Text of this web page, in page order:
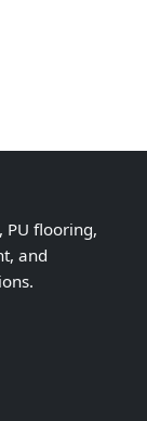
PU flooring,
and